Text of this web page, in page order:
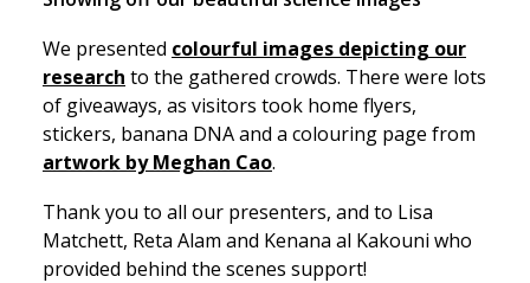
We presented colourful images depicting our
research to the gathered crowds. There were lots
of giveaways, as visitors took home flyers,
stickers, banana DNA and a colouring page from
artwork by Meghan Cao.
Thank you to all our presenters, and to Lisa
Matchett, Reta Alam and Kenana al Kakouni who
provided behind the scenes support!